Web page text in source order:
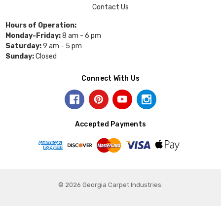
Contact Us
Hours of Operation:
Monday-Friday:8 am - 6 pm
Saturday:9 am - 5 pm
Sunday:Closed
Connect With Us
Accepted Payments
© 2026 Georgia Carpet Industries.